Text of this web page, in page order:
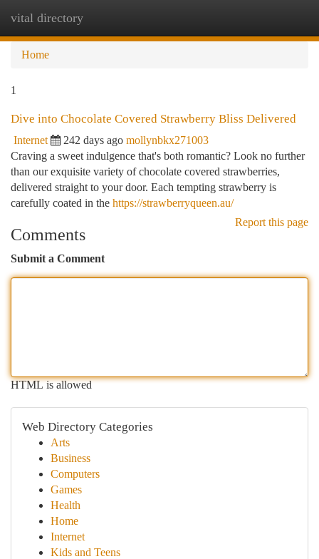
vital directory
Home
1
Dive into Chocolate Covered Strawberry Bliss Delivered
Internet 242 days ago mollynbkx271003
Craving a sweet indulgence that's both romantic? Look no further
than our exquisite variety of chocolate covered strawberries,
delivered straight to your door. Each tempting strawberry is
carefully coated in the https://strawberryqueen.au/
Report this page
Comments
Submit a Comment
HTML is allowed
Web Directory Categories
Arts
Business
Computers
Games
Health
Home
Internet
Kids and Teens